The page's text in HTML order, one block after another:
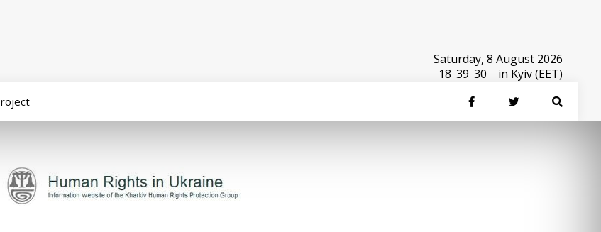
Saturday, 8 August 2026
18 39 30 in Kyiv (EET)